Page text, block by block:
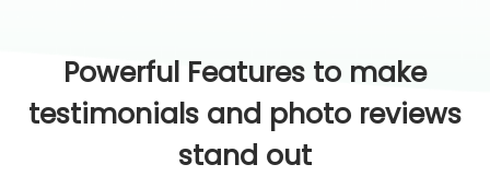
Powerful Features to make
testimonials and photo reviews
stand out